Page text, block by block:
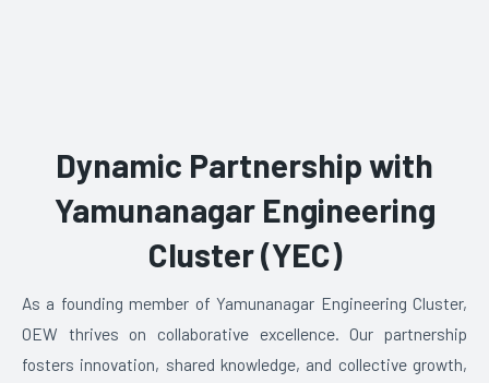
Dynamic Partnership with
Yamunanagar Engineering
Cluster (YEC)
As a founding member of Yamunanagar Engineering Cluster,
OEW thrives on collaborative excellence. Our partnership
fosters innovation, shared knowledge, and collective growth,